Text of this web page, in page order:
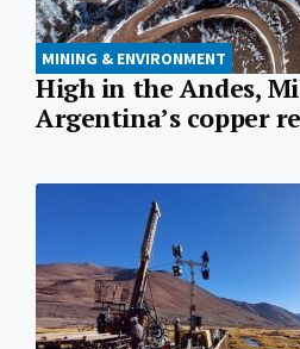
MINING & ENVIRONMENT
High in the Andes,
Argentina’s copper